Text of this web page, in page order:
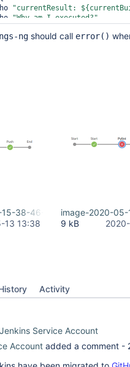
echo
"currentResult:
echo
"Why am I executed?"
ng should call error()
38-46-752.png
13 13:38
image-2020-
9 kB
Activity
Jenkins Service Account
Account added a comment -